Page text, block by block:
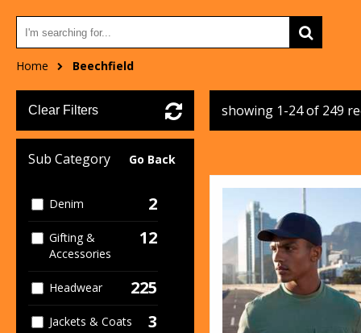
Home Beechfield
Clear Filters
Sub Category Go Back
Denim 2
Gifting &
Accessories
12
Headwear 225
Jackets & Coats 3
showing 1-24 of 249